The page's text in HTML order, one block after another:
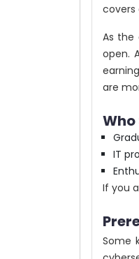
covers
As the
open.
are
Who
IT
If you
Some